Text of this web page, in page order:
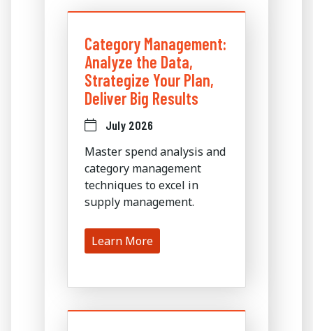
Category Management:
Analyze the Data,
Strategize Your Plan,
Deliver Big Results
July 2026
Master spend analysis and
category management
techniques to excel in
supply management.
Learn More